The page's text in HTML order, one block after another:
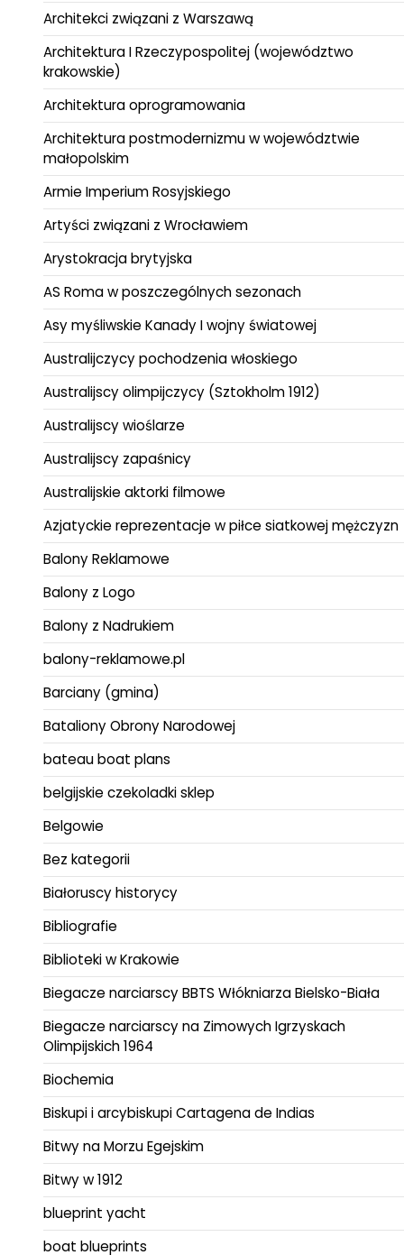
Architekci związani z Warszawą
Architektura I Rzeczypospolitej (województwo
krakowskie)
Architektura oprogramowania
Architektura postmodernizmu w województwie
małopolskim
Armie Imperium Rosyjskiego
Artyści związani z Wrocławiem
Arystokracja brytyjska
AS Roma w poszczególnych sezonach
Asy myśliwskie Kanady I wojny światowej
Australijczycy pochodzenia włoskiego
Australijscy olimpijczycy (Sztokholm 1912)
Australijscy wioślarze
Australijscy zapaśnicy
Australijskie aktorki filmowe
Azjatyckie reprezentacje w piłce siatkowej mężczyzn
Balony Reklamowe
Balony z Logo
Balony z Nadrukiem
balony-reklamowe.pl
Barciany (gmina)
Bataliony Obrony Narodowej
bateau boat plans
belgijskie czekoladki sklep
Belgowie
Bez kategorii
Białoruscy historycy
Bibliografie
Biblioteki w Krakowie
Biegacze narciarscy BBTS Włókniarza Bielsko-Biała
Biegacze narciarscy na Zimowych Igrzyskach
Olimpijskich 1964
Biochemia
Biskupi i arcybiskupi Cartagena de Indias
Bitwy na Morzu Egejskim
Bitwy w 1912
blueprint yacht
boat blueprints